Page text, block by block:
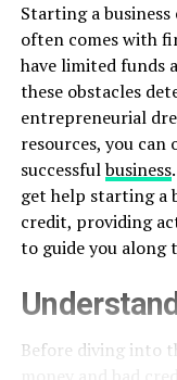
Starting a
often comes with
have limited funds
these obstacles
entrepreneurial
resources, you can
successfulbusiness
get help starting a
credit, providing
to guide you along
Before diving into